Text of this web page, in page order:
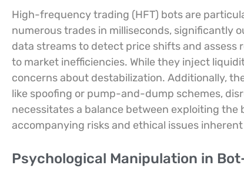
High-frequency trading (HFT) bots are
numerous trades in milliseconds, significantly
data streams to detect price shifts and
to market inefficiencies. While they inject
concerns about destabilization. Additionally,
like spoofing or pump-and-dump schemes,
necessitates a balance between exploiting
accompanying risks and ethical issues
Psychological Manipulation in